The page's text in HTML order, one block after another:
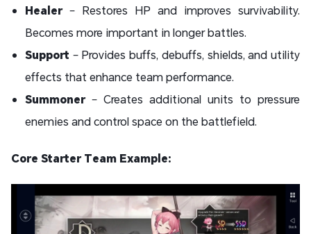
Healer– Restores HP and improves survivability.
Becomes more important in longer battles.
Support – Provides buffs, debuffs, shields, and utility
effects that enhance team performance.
Summoner– Creates additional units to pressure
enemies and control space on the battlefield.
Core Starter Team Example: